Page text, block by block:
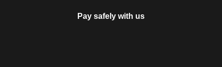
Pay safely with us